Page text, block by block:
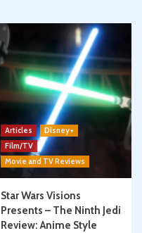
Articles
Disney+
Film/TV
Movie and TV Reviews
Star Wars Visions
Presents – The Ninth Jedi
Review: Anime Style